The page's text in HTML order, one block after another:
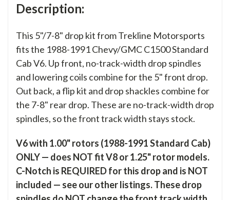
Description:
This 5"/7-8" drop kit from Trekline Motorsports
fits the 1988-1991 Chevy/GMC C1500 Standard
Cab V6. Up front, no-track-width drop spindles
and lowering coils combine for the 5" front drop.
Out back, a flip kit and drop shackles combine for
the 7-8" rear drop. These are no-track-width drop
spindles, so the front track width stays stock.
V6 with 1.00" rotors (1988-1991 Standard Cab)
ONLY — does NOT fit V8 or 1.25" rotor models.
C-Notch is REQUIRED for this drop and is NOT
included — see our other listings. These drop